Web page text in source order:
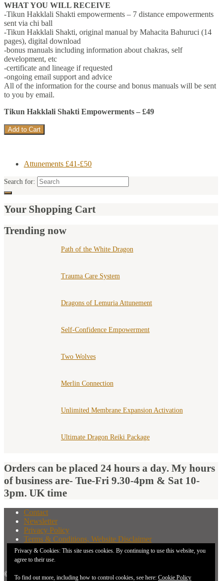
WHAT YOU WILL RECEIVE
-Tikun Hakklali Shakti empowerments – 7 distance empowerments
sent via chi ball
-Tikun Hakklali Shakti, original manual by Mahacita Bahuruci (14
pages), digital download
-bonus manuals including information about chakras, self
development, etc
-certificate and lineage if requested
-ongoing email support and advice
All of the information for the course and bonus manuals will be sent
to you by email.
Tikun Hakklali Shakti Empowerments – £49
Attunements £41-£50
Search for:
Your Shopping Cart
Trending now
Path of the White Dragon
Trauma Care System
Dragons of Lemuria Attunement
Self-Confidence Empowerment
Two Wolves
Merlin Connection
Unlimited Membrane Expansion Activation
Ultimate Dragon Reiki Package
Orders can be placed 24 hours a day. My hours
of business are- Tue-Fri 9.30-4pm & Sat 10-
3pm. UK time
Privacy & Cookies: This site uses cookies. By continuing to use this website, you
agree to their use.
To find out more, including how to control cookies, see here: Cookie Policy
Contact
Newsletter
Privacy Policy
Terms & Conditions, Website Disclaimer
What You Need to Know Before Buying A Distant
Attunement
© 2026 New Earth Energies.